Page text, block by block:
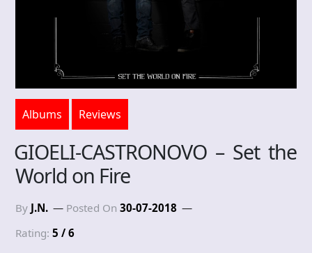
Albums Reviews
GIOELI-CASTRONOVO – Set the
World on Fire
By J.N. Posted On 30-07-2018
Rating: 5 / 6